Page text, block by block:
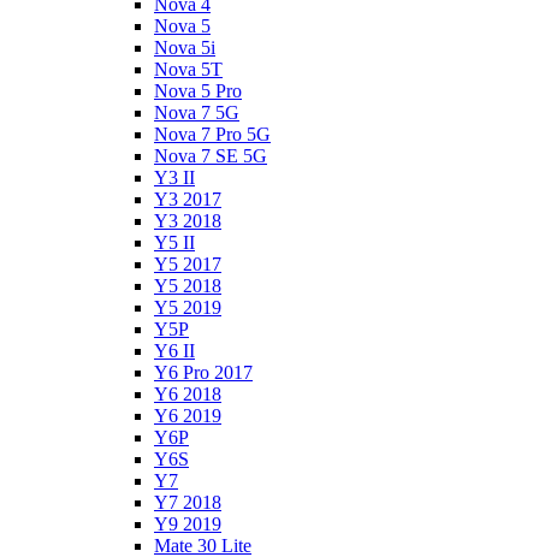
Nova 4
Nova 5
Nova 5i
Nova 5T
Nova 5 Pro
Nova 7 5G
Nova 7 Pro 5G
Nova 7 SE 5G
Y3 II
Y3 2017
Y3 2018
Y5 II
Y5 2017
Y5 2018
Y5 2019
Y5P
Y6 II
Y6 Pro 2017
Y6 2018
Y6 2019
Y6P
Y6S
Y7
Y7 2018
Y9 2019
Mate 30 Lite